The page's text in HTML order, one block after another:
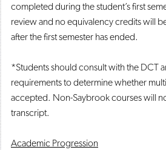
completed during the student’s first
review and no equivalency credits will
after the first semester has ended.
*Students should consult with the DCT
requirements to determine whether
accepted. Non-Saybrook courses will
transcript.
Academic Progression